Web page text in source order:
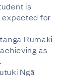
is
expected for
Rumaki
as
Ngā